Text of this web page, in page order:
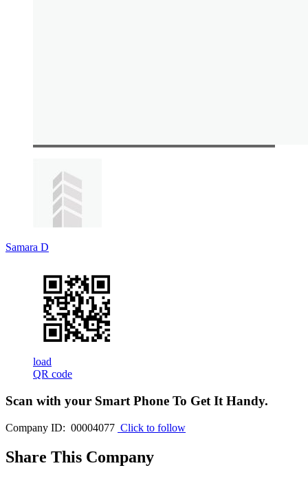
Samara D
load
QR code
Scan with your Smart Phone To Get It Handy.
Company ID: 00004077 Click to follow
Share This Company